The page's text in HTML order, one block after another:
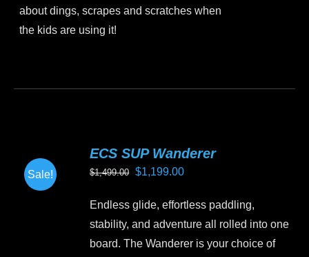
product
page
about dings, scrapes and scratches when
the kids are using it!
The
options
Sale!
ECS SUP Wanderer
$1,499.00 Original
was:
$1,499.00.
$1,199.00Current
is:
$1,199.00.
Endless glide, effortless paddling,
stability, and adventure all rolled into one
board. The Wanderer is your choice of